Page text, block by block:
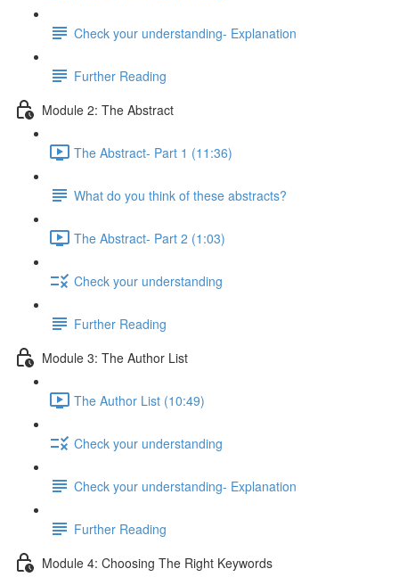
Check your understanding- Explanation
Further Reading
Module 2: The Abstract
The Abstract- Part 1 (11:36)
What do you think of these abstracts?
The Abstract- Part 2 (1:03)
Check your understanding
Further Reading
Module 3: The Author List
The Author List (10:49)
Check your understanding
Check your understanding- Explanation
Further Reading
Module 4: Choosing The Right Keywords